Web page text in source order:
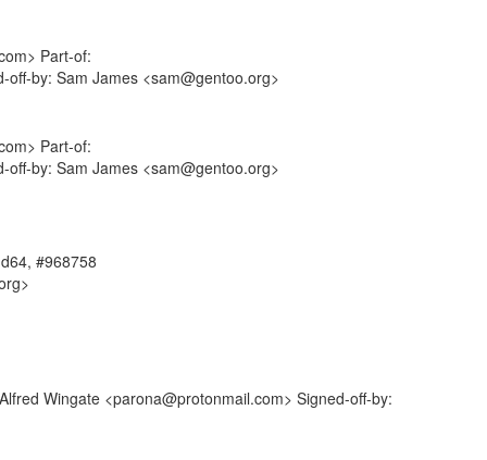
Part-of:
by: Sam James <sam@gentoo.org>
Part-of:
by: Sam James <sam@gentoo.org>
#968758
Wingate <parona@protonmail.com> Signed-off-by: